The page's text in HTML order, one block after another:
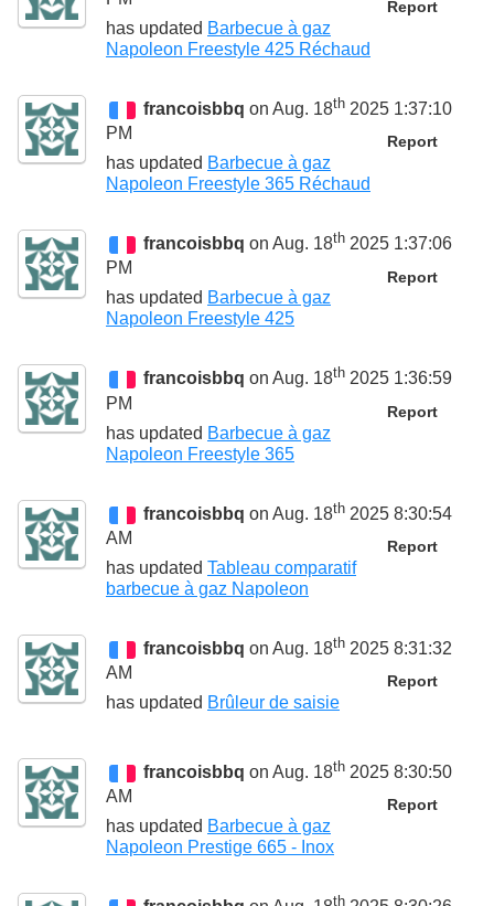
Report
has updated Barbecue à gaz
Napoleon Freestyle 425 Réchaud
francoisbbq on Aug. 18th 2025 1:37:10
PM
Report
has updated Barbecue à gaz
Napoleon Freestyle 365 Réchaud
francoisbbq on Aug. 18th 2025 1:37:06
PM
Report
has updated Barbecue à gaz
Napoleon Freestyle 425
francoisbbq on Aug. 18th 2025 1:36:59
PM
Report
has updated Barbecue à gaz
Napoleon Freestyle 365
francoisbbq on Aug. 18th 2025 8:30:54
AM
Report
has updated Tableau comparatif
barbecue à gaz Napoleon
francoisbbq on Aug. 18th 2025 8:31:32
AM
Report
has updated Brûleur de saisie
francoisbbq on Aug. 18th 2025 8:30:50
AM
Report
has updated Barbecue à gaz
Napoleon Prestige 665 - Inox
th